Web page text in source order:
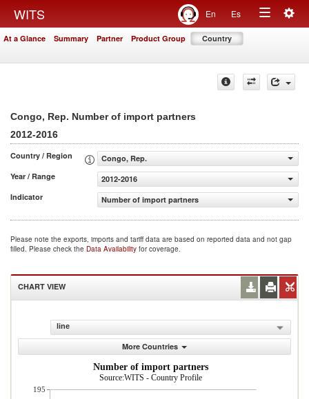
WITS En Es
Toggle
At a Glance Summary Partner Product Group Country
Congo, Rep. Number of import partners
2012-2016
Country / Region
Congo, Rep.
Year / Range
2012-2016
Indicator
Number of import partners
Please note the exports, imports and tariff data are based on reported data and not gap
filled. Please check the Data Availability for coverage.
CHART VIEW
line
More Countries
Number of import partners
Source:WITS - Country Profile
195